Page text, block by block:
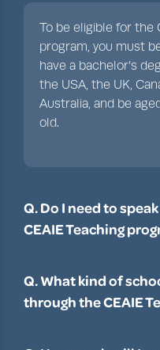
To be eligible for the
program, you must
have a bachelor’s
the USA, the UK,
Australia, and be
old.
Q. Do I need to
CEAIE Teaching
CEAIE program,
be helpful. You can
Q. What kind of
through the CEAIE